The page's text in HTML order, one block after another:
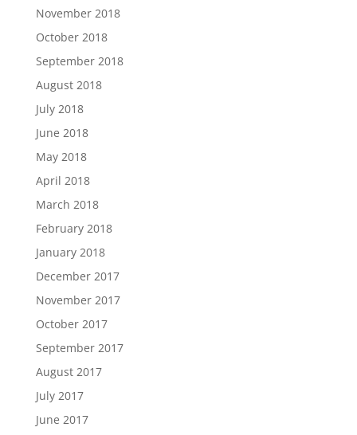
November 2018
October 2018
September 2018
August 2018
July 2018
June 2018
May 2018
April 2018
March 2018
February 2018
January 2018
December 2017
November 2017
October 2017
September 2017
August 2017
July 2017
June 2017